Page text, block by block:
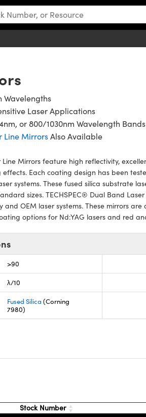
Wavelengths
Laser Applications
or 800/1030nm Wavelength Bands
Line MirrorsAlso Available
Line Mirrors feature high reflectivity,
Each coating design has been
systems. These fused silica substrate
sizes. TECHSPEC® Dual Band
OEM laser systems. These mirrors
options for Nd:YAG lasers and red
>90
λ/10
Fused Silica (Corning
7980)
Stock Number